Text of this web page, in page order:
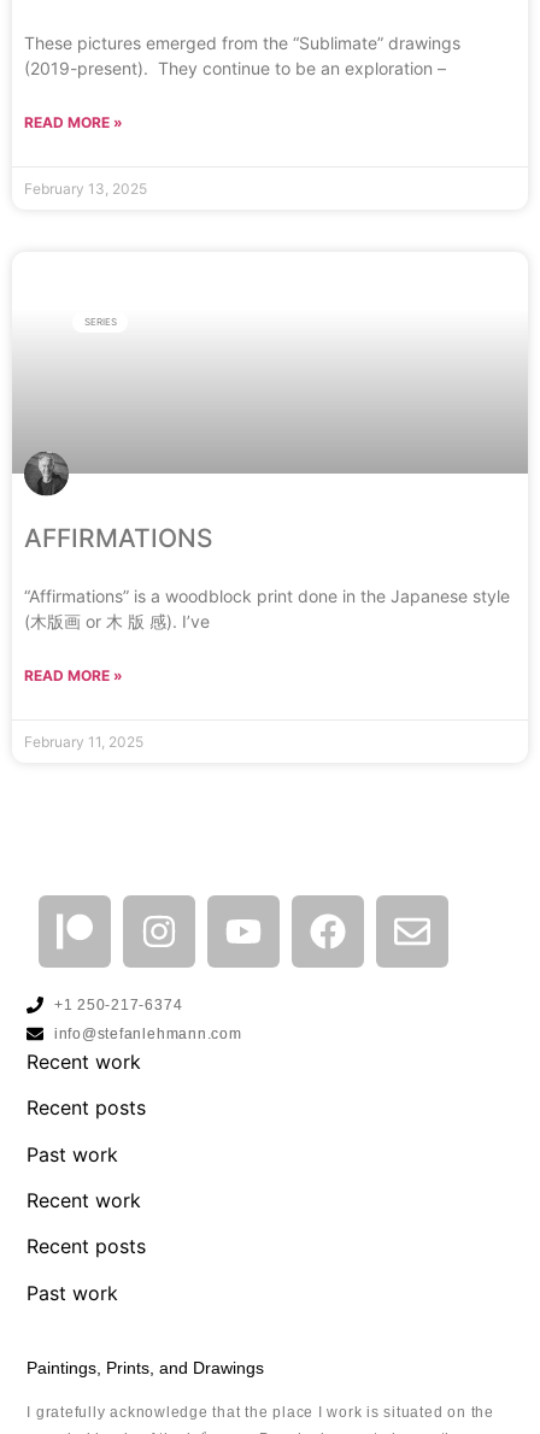
These pictures emerged from the “Sublimate” drawings
(2019-present). They continue to be an exploration –
READ MORE »
February 13, 2025
SERIES
AFFIRMATIONS
“Affirmations” is a woodblock print done in the Japanese style
(木版画 or 木 版 感). I’ve
READ MORE »
February 11, 2025
+1 250-217-6374
info@stefanlehmann.com
Recent work
Recent posts
Past work
Recent work
Recent posts
Past work
Paintings, Prints, and Drawings
I gratefully acknowledge that the place I work is situated on the